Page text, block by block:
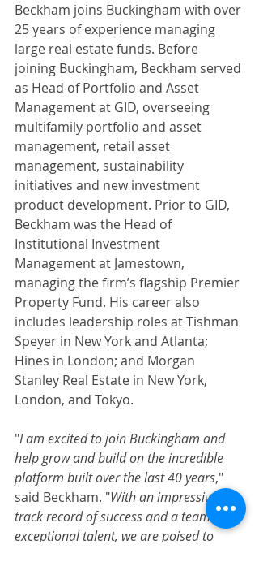
Beckham joins Buckingham with over
25 years of experience managing
large real estate funds. Before
joining Buckingham, Beckham served
as Head of Portfolio and Asset
Management at GID, overseeing
multifamily portfolio and asset
management, retail asset
management, sustainability
initiatives and new investment
product development. Prior to GID,
Beckham was the Head of
Institutional Investment
Management at Jamestown,
managing the firm’s flagship Premier
Property Fund. His career also
includes leadership roles at Tishman
Speyer in New York and Atlanta;
Hines in London; and Morgan
Stanley Real Estate in New York,
London, and Tokyo.
"I am excited to join Buckingham and
help grow and build on the incredible
platform built over the last 40 years,"
said Beckham. "With an impressive
track record of success and a team of
exceptional talent, we are poised to